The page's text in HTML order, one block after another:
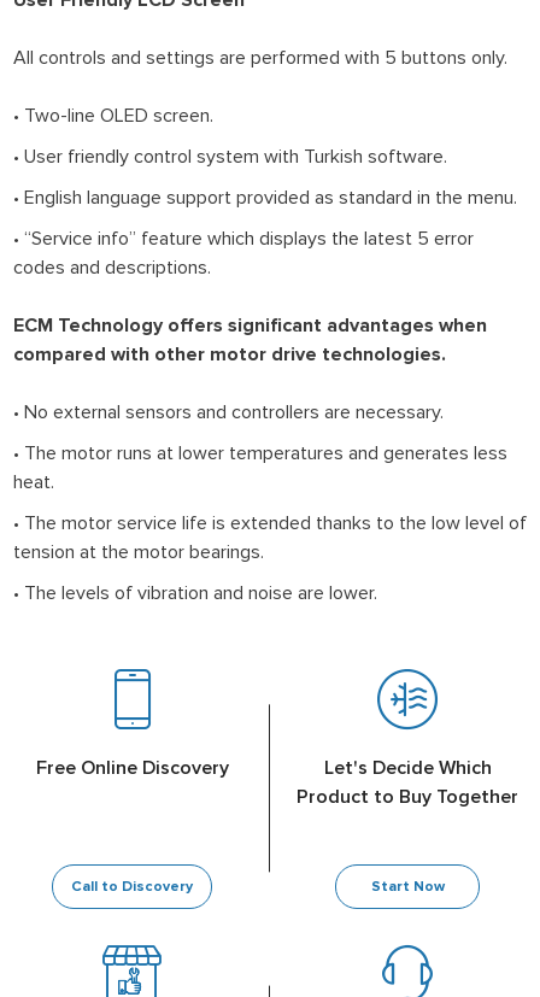
All controls and settings are performed with 5 buttons only.
• Two-line OLED screen.
• User friendly control system with Turkish software.
• English language support provided as standard in the menu.
• “Service info” feature which displays the latest 5 error
codes and descriptions.
ECM Technology offers significant advantages when
compared with other motor drive technologies.
• No external sensors and controllers are necessary.
• The motor runs at lower temperatures and generates less
heat.
• The motor service life is extended thanks to the low level of
tension at the motor bearings.
• The levels of vibration and noise are lower.
Free Online Discovery
Call to Discovery
Let's Decide Which
Product to Buy Together
Start Now